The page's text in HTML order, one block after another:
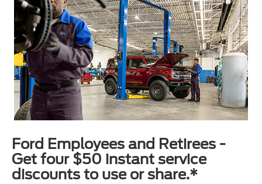
Ford Employees and Retirees -
Get four $50 instant service
discounts to use or share.*